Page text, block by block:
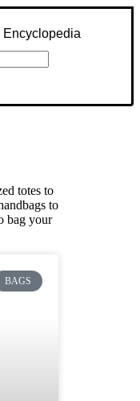
Encyclopedia
totes to
to
bag your
BAGS